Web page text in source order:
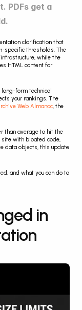
PDFs get a
clarification that
specific thresholds. The
while the
HTML content for
form technical
your rankings. The
Web Almanac, the
than average to hit the
site with bloated code,
data objects, this update
and what you can do to
in